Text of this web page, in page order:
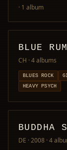
· 1 album
BLUE
CH · 4 albums
BLUES ROCK
HEAVY PSYCH
BUDDHA
DE · 2008 · 4